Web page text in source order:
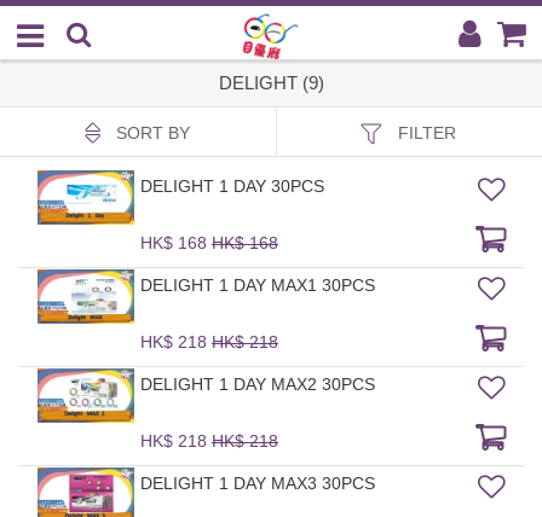
DELIGHT (9)
SORT BY FILTER
DELIGHT 1 DAY 30PCS
HK$ 168 HK$ 168
DELIGHT 1 DAY MAX1 30PCS
HK$ 218 HK$ 218
DELIGHT 1 DAY MAX2 30PCS
HK$ 218 HK$ 218
DELIGHT 1 DAY MAX3 30PCS